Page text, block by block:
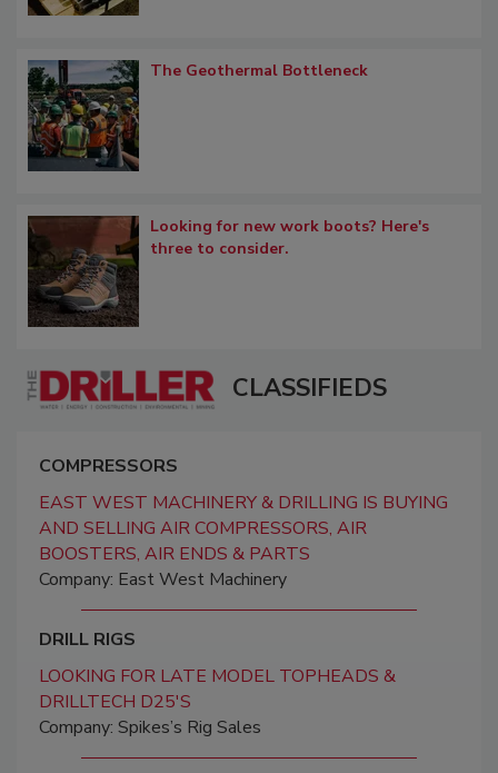
The Geothermal Bottleneck
Looking for new work boots? Here's
three to consider.
CLASSIFIEDS
COMPRESSORS
EAST WEST MACHINERY & DRILLING IS BUYING
AND SELLING AIR COMPRESSORS, AIR
BOOSTERS, AIR ENDS & PARTS
Company: East West Machinery
DRILL RIGS
LOOKING FOR LATE MODEL TOPHEADS &
DRILLTECH D25'S
Company: Spikes’s Rig Sales